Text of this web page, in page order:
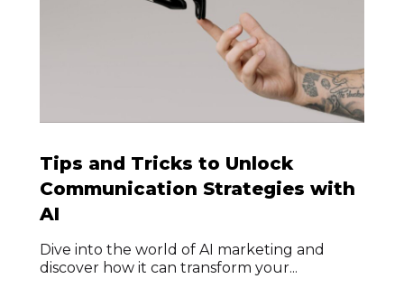
Tips and Tricks to Unlock
Communication Strategies with
AI
Dive into the world of AI marketing and
discover how it can transform your...